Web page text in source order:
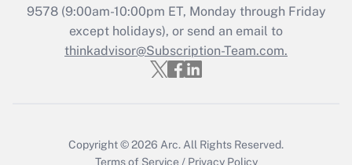
Recently Updated Q&As
Who must file a return?
9578(9:00am-10:00pm ET, Monday through Friday
except holidays), or send an email to
thinkadvisor@Subscription-Team.com.
Copyright © 2026 Arc. All Rights Reserved.
Terms of Service / Privacy Policy